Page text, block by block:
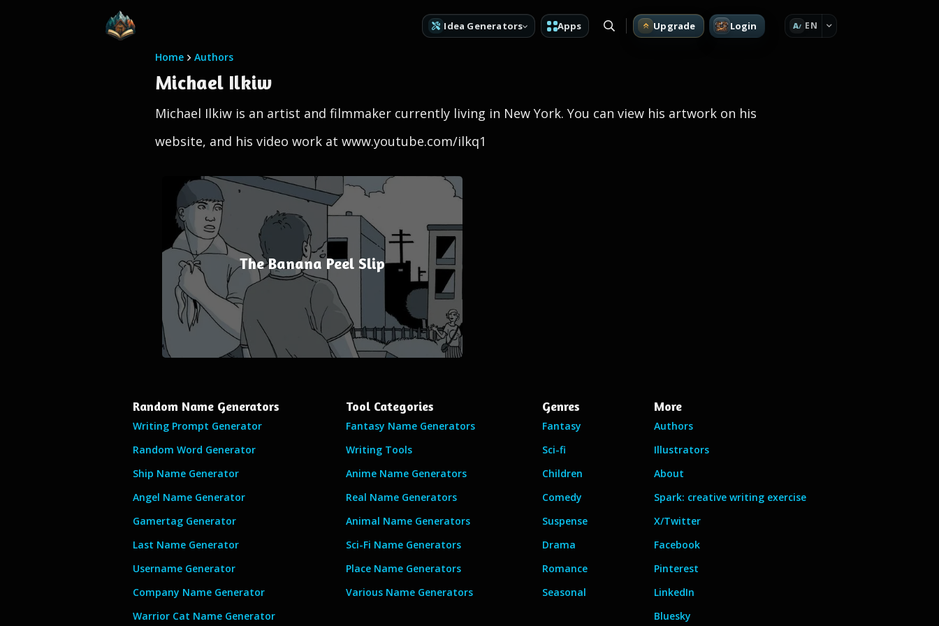
Idea Generators Apps Upgrade Login A EN
Home Authors
Michael Ilkiw
Michael Ilkiw is an artist and filmmaker currently living in New York. You can view his artwork on his
website, and his video work at www.youtube.com/ilkq1
The Banana Peel Slip
Random Name Generators
Writing Prompt Generator
Random Word Generator
Ship Name Generator
Angel Name Generator
Gamertag Generator
Last Name Generator
Username Generator
Company Name Generator
Warrior Cat Name Generator
Tool Categories
Fantasy Name Generators
Writing Tools
Anime Name Generators
Real Name Generators
Animal Name Generators
Sci-Fi Name Generators
Place Name Generators
Various Name Generators
Genres
Fantasy
Sci-fi
Children
Comedy
Suspense
Drama
Romance
Seasonal
More
Authors
Illustrators
About
Spark: creative writing exercise
X/Twitter
Facebook
Pinterest
LinkedIn
Bluesky